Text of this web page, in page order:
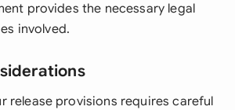
provides the necessary legal
involved.
release provisions requires careful